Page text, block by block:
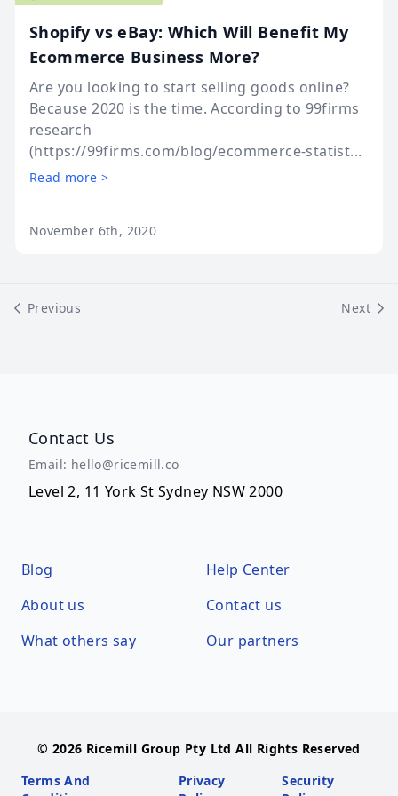
Shopify vs eBay: Which Will Benefit My
Ecommerce Business More?
Are you looking to start selling goods online?
Because 2020 is the time. According to 99firms
research
(https://99firms.com/blog/ecommerce-statist...
Read more >
November 6th, 2020
Previous Next
Contact Us
Email: hello@ricemill.co
Level 2, 11 York St Sydney NSW 2000
Blog
Help Center
About us
Contact us
What others say
Our partners
© 2026 Ricemill Group Pty Ltd All Rights Reserved
Terms And
Privacy
Security